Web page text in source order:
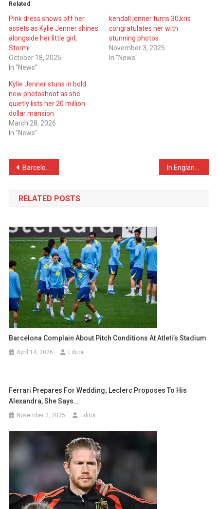
Related
Pink dress shows off her
assets as Kylie Jenner shines
alongside her little girl,
Stormi
October 18, 2025
In "News"
kendall jenner turns 30,kris
congratulates her with
stunning photos
November 3, 2025
In "News"
Kylie Jenner stuns in bold
new photoshoot as she
quietly lists her 20 million
dollar mansion
March 28, 2026
In "News"
Post
navigation
Barcelona Receives Green Light from UEFA to Play at Camp Nou
RELATED POSTS
Barcelona Complain About Pitch Conditions At Atleti’s Stadium
April 14, 2026 Editor
Ferrari Prepares For Wedding; Leclerc Proposes To His
Alexandra, She Says…
November 2, 2025 Editor